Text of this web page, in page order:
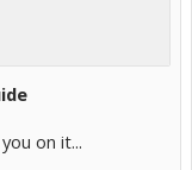
on it...